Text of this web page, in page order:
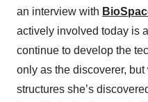
an interview with
actively involved today is
continue to develop the
only as the discoverer,
structures she’s